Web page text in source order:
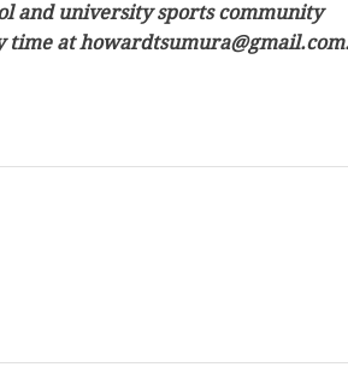
and university sports community
at